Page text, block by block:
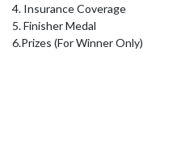
4. Insurance Coverage
5. Finisher Medal
6.Prizes (For Winner Only)